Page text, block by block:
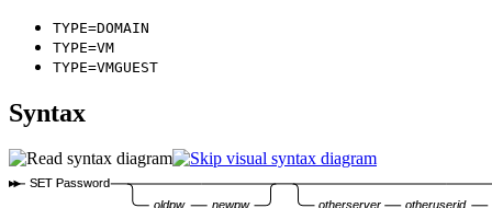
TYPE=DOMAIN
TYPE=VM
TYPE=VMGUEST
Syntax
SET Password
oldpw
newpw otherserver otheruserid